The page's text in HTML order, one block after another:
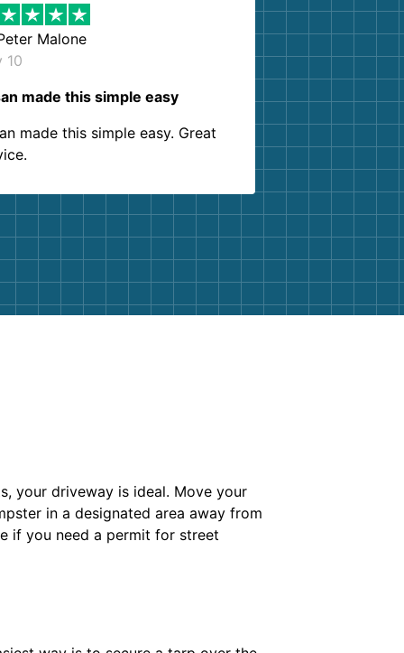
Malone
10
made this simple easy
made this simple easy. Great
your driveway is ideal. Move your
in a designated area away from
if you need a permit for street